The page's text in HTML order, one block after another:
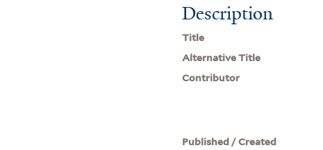
Description
Title
Alternative Title
Contributor
Published / Created